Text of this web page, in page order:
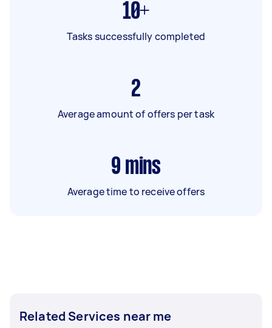
10+
Tasks successfully completed
2
Average amount of offers per task
9 mins
Average time to receive offers
Related Services near me